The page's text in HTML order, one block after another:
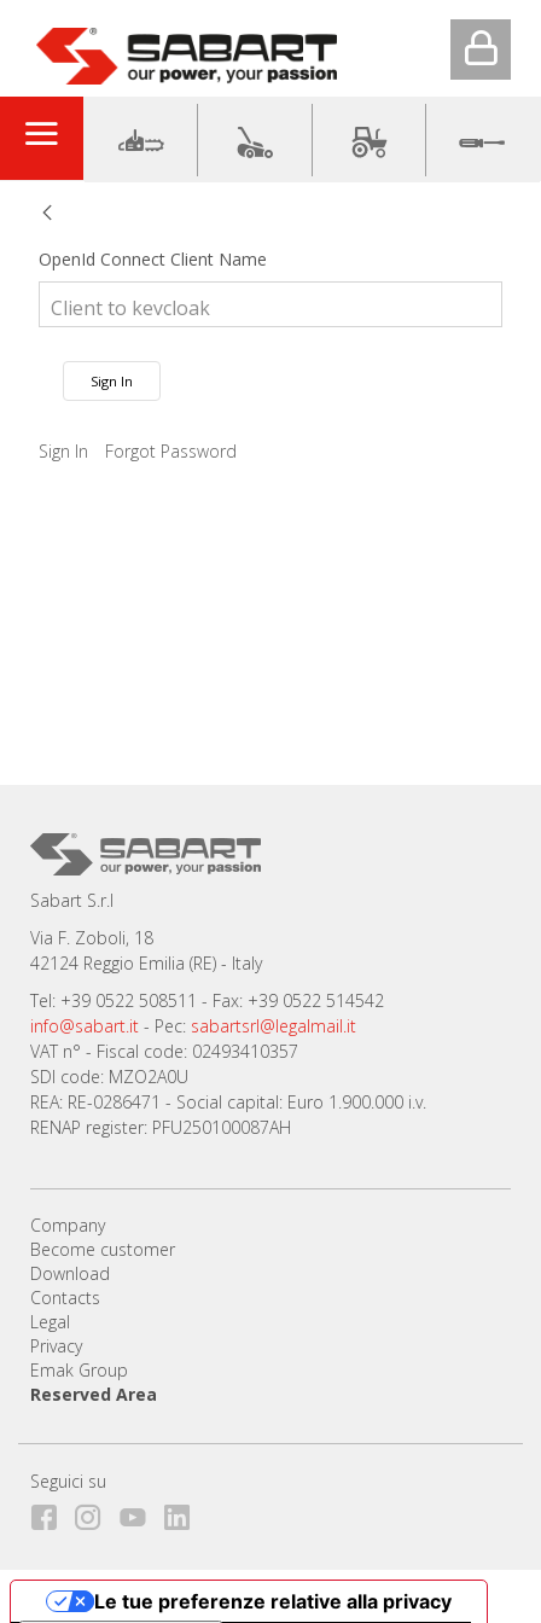
OpenId Connect Client Name
Sign In
Sign In Forgot Password
Sabart S.r.l
Via F. Zoboli, 18
42124 Reggio Emilia (RE) - Italy
Tel: +39 0522 508511 - Fax: +39 0522 514542
info@sabart.it - Pec: sabartsrl@legalmail.it
VAT n° - Fiscal code: 02493410357
SDI code: MZO2A0U
REA: RE-0286471 - Social capital: Euro 1.900.000 i.v.
RENAP register: PFU250100087AH
Company
Become customer
Download
Contacts
Legal
Privacy
Emak Group
Reserved Area
Seguici su
Le tue preferenze relative alla privacy